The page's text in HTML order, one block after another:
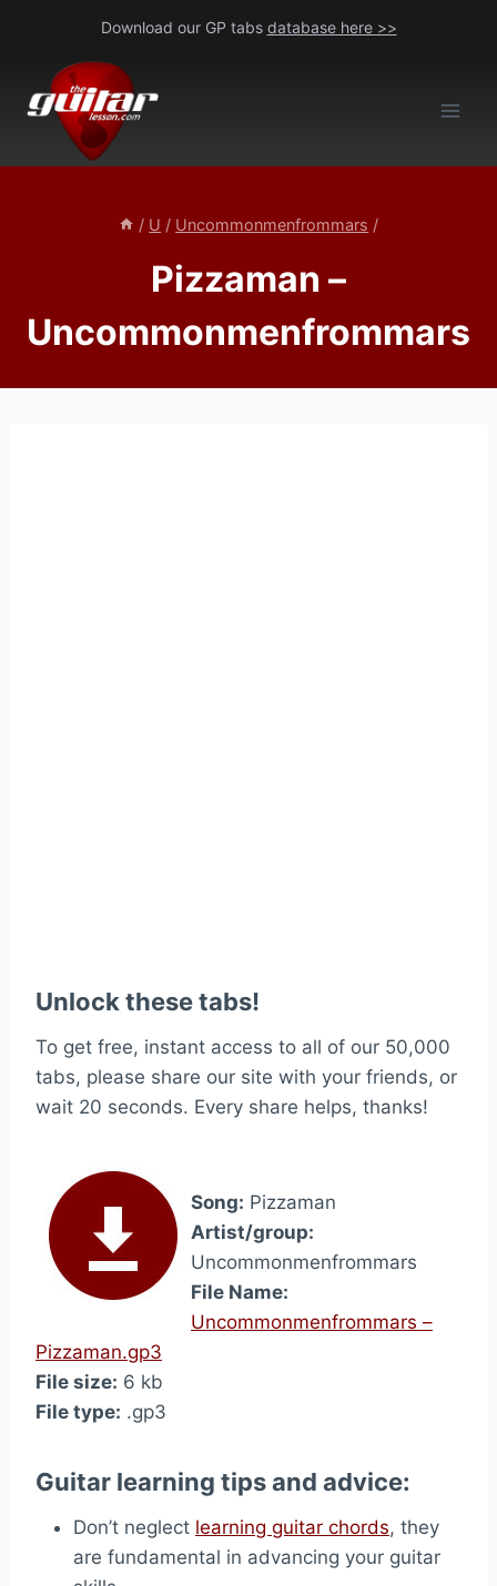
content
Download our GP tabs database here >>
/ U / Uncommonmenfrommars /
Pizzaman –
Uncommonmenfrommars
Unlock these tabs!
To get free, instant access to all of our 50,000
tabs, please share our site with your friends, or
wait 20 seconds. Every share helps, thanks!
Song: Pizzaman
Artist/group:
Uncommonmenfrommars
File Name:
Uncommonmenfrommars –
Pizzaman.gp3
File size: 6 kb
File type: .gp3
Guitar learning tips and advice:
Don’t neglect learning guitar chords, they
are fundamental in advancing your guitar